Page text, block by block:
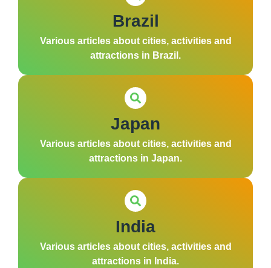
Brazil
Various articles about cities, activities and
attractions in Brazil.
Japan
Various articles about cities, activities and
attractions in Japan.
India
Various articles about cities, activities and
attractions in India.